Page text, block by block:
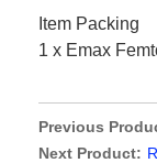
Item Packing
1 x Emax
Previous
Next Product: